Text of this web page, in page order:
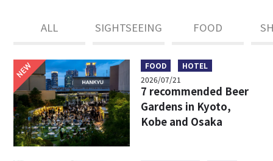
ALL SIGHTSEEING FOOD
NEW FOOD
HOTEL
2026/07/21
7 recommended Beer
Gardens in Kyoto,
Kobe and Osaka